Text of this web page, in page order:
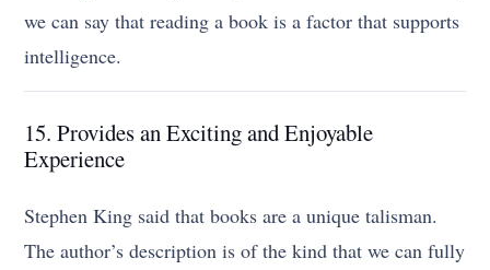
we can say that reading a book is a factor that supports
intelligence.
15. Provides an Exciting and Enjoyable
Experience
Stephen King said that books are a unique talisman.
The author’s description is of the kind that we can fully